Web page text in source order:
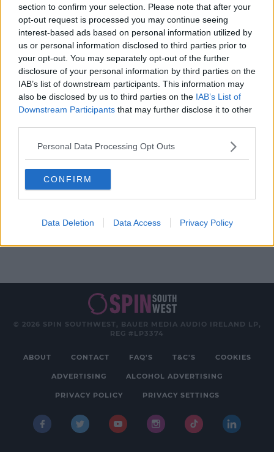
section to confirm your selection. Please note that after your
opt-out request is processed you may continue seeing
interest-based ads based on personal information utilized by
us or personal information disclosed to third parties prior to
your opt-out. You may separately opt-out of the further
disclosure of your personal information by third parties on the
IAB’s list of downstream participants. This information may
also be disclosed by us to third parties on the IAB’s List of
Downstream Participants that may further disclose it to other
Personal Data Processing Opt Outs
CONFIRM
Data Deletion Data Access Privacy Policy
NEWS & SPORT
Travel Chaos: At Least 21 Aer
Lingus Flights Cancelled - Most
Due To Staff Shortages
11:30 1 JUL 2022
NEWS & SPORT
11:46 9 APR 2022
© 2026 SPIN SOUTHWEST, BAUER MEDIA AUDIO IRELAND LP,
REG #LP3374
ABOUT CONTACT FAQ'S T&C'S COOKIES
ADVERTISING ALCOHOL ADVERTISING
PRIVACY POLICY PRIVACY SETTINGS